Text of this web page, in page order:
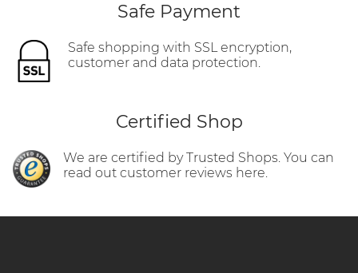
Safe Payment
Safe shopping with SSL encryption,
customer and data protection.
Certified Shop
We are certified by Trusted Shops. You can
read out customer reviews here.